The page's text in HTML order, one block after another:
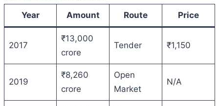
Year Amount Route Price
2017
₹13,000
crore
Tender ₹1,150
2019
₹8,260
crore
Open
Market
N/A